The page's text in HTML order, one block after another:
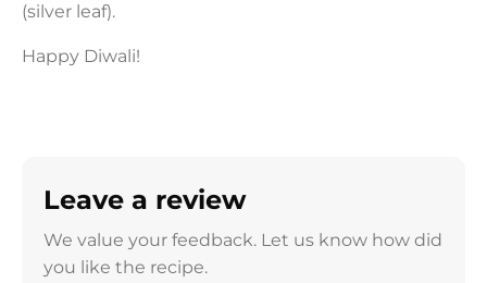
(silver leaf).
Happy Diwali!
Leave a review
We value your feedback. Let us know how did
you like the recipe.